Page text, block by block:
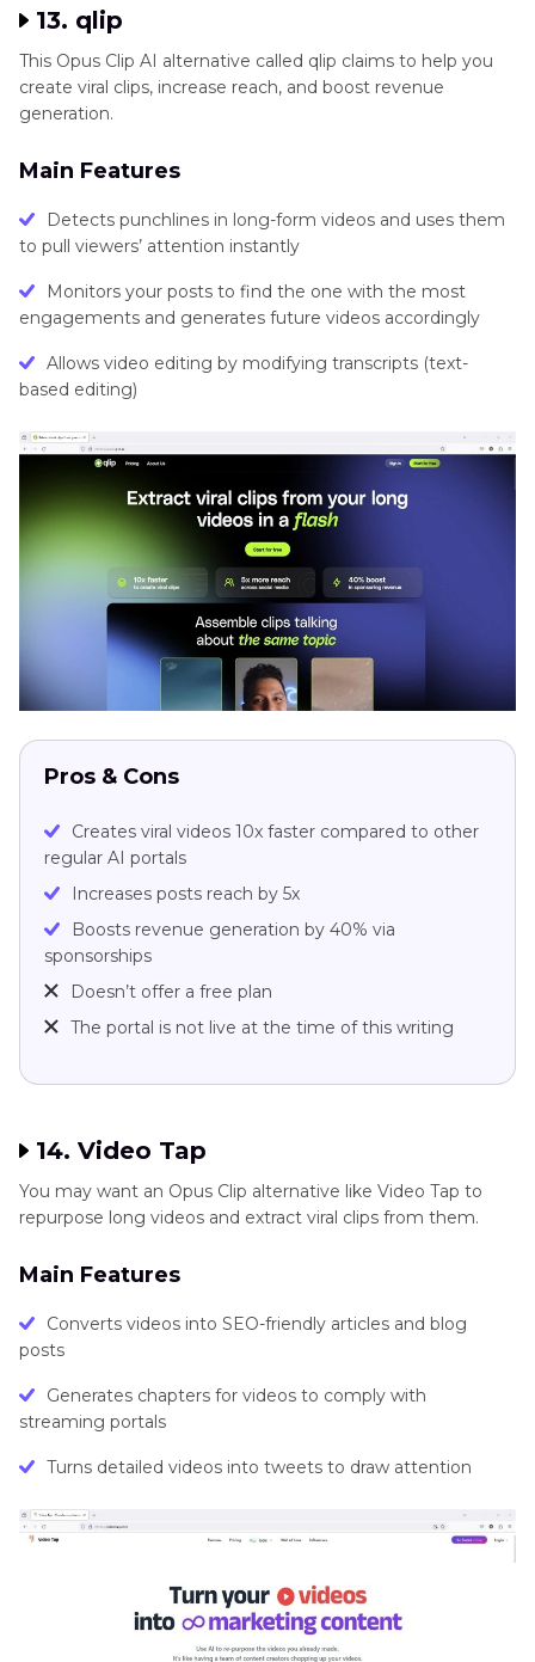
13. qlip
This Opus Clip AI alternative called qlip claims to help you
create viral clips, increase reach, and boost revenue
generation.
Main Features
Detects punchlines in long-form videos and uses them
to pull viewers’ attention instantly
Monitors your posts to find the one with the most
engagements and generates future videos accordingly
Allows video editing by modifying transcripts (text-
based editing)
Pros & Cons
Creates viral videos 10x faster compared to other
regular AI portals
Increases posts reach by 5x
Boosts revenue generation by 40% via
sponsorships
Doesn’t offer a free plan
The portal is not live at the time of this writing
14. Video Tap
You may want an Opus Clip alternative like Video Tap to
repurpose long videos and extract viral clips from them.
Main Features
Converts videos into SEO-friendly articles and blog
posts
Generates chapters for videos to comply with
streaming portals
Turns detailed videos into tweets to draw attention